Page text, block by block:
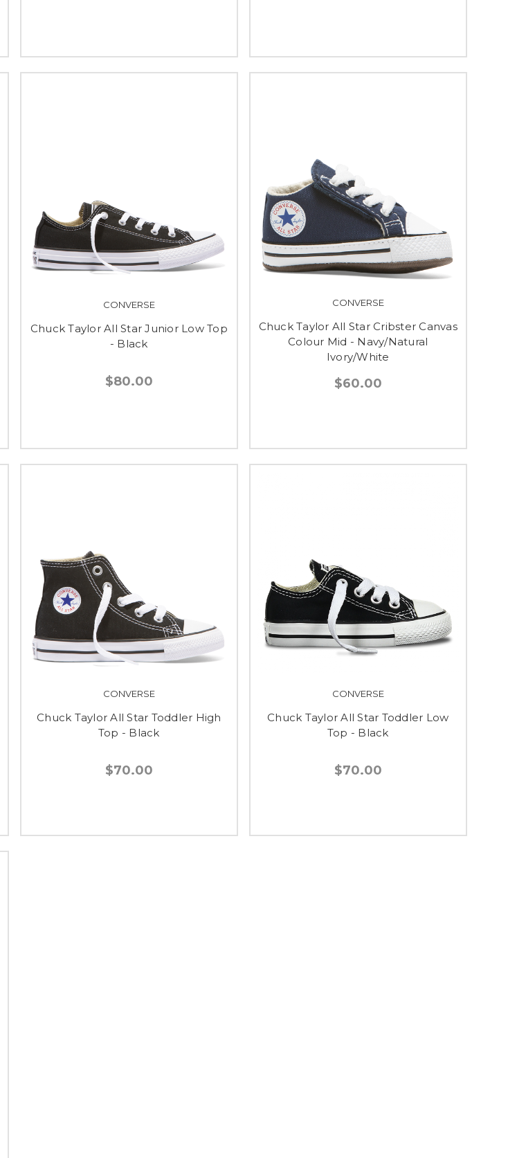
CONVERSE
Chuck Taylor All Star Junior Low Top
- Black
$80.00
CONVERSE
Chuck Taylor All Star Cribster Canvas
Colour Mid - Navy/Natural
Ivory/White
$60.00
CONVERSE
Chuck Taylor All Star Toddler High
Top - Black
$70.00
CONVERSE
Chuck Taylor All Star Toddler Low
Top - Black
$70.00